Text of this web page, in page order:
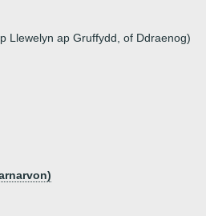
Llewelyn ap Gruffydd, of Ddraenog)